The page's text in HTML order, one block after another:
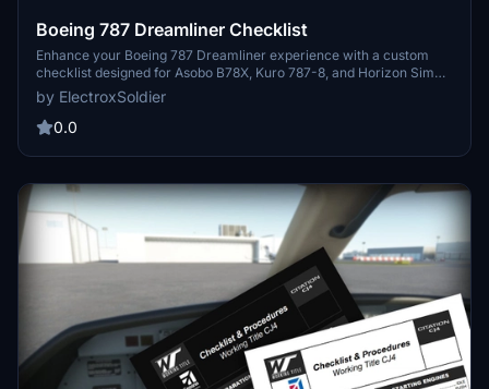
Boeing 787 Dreamliner Checklist
Enhance your Boeing 787 Dreamliner experience with a custom
checklist designed for Asobo B78X, Kuro 787-8, and Horizon Sim
787-9 aircraft. This 3-page PDF checklist covers pre-flight to
shutdown with a sleek format and optional dark mode. Created
from the 787 FCOM and insights from aviation experts, this tool is a
feedback and suggestions for further improvements!
by ElectroxSoldier
0.0